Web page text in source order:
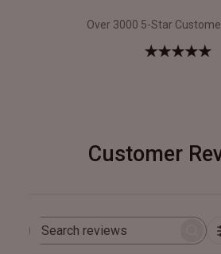
Over 3000 5-Star
Customer
Search